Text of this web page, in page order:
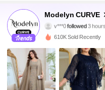
Modelyn CURVE
v***0followed 3
i***eis browsing
4.91
4.91 320K
610K Sold Recently